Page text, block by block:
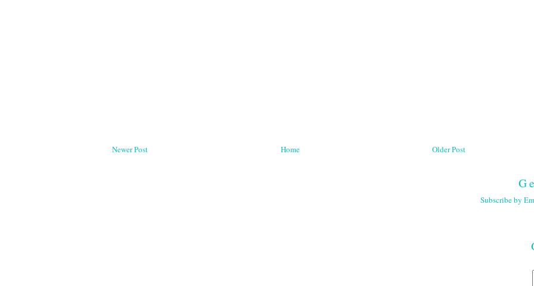
Newer Post Older Post
Home
Subscribe by